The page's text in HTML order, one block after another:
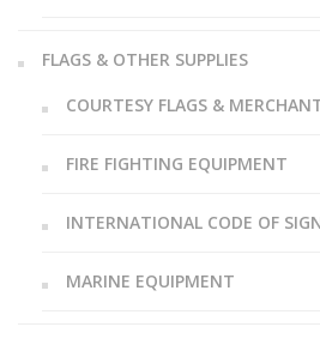
FLAGS & OTHER SUPPLIES
COURTESY FLAGS &
FIRE FIGHTING EQUIPMENT
INTERNATIONAL CODE OF
MARINE EQUIPMENT